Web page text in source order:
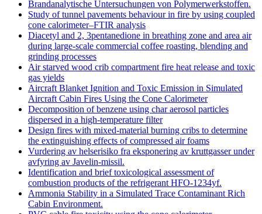
Brandanalytische Untersuchungen von Polymerwerkstoffen.
Study of tunnel pavements behaviour in fire by using coupled
cone calorimeter–FTIR analysis
Diacetyl and 2, 3pentanedione in breathing zone and area air
during large-scale commercial coffee roasting, blending and
grinding processes
Air starved wood crib compartment fire heat release and toxic
gas yields
Aircraft Blanket Ignition and Toxic Emission in Simulated
Aircraft Cabin Fires Using the Cone Calorimeter
Decomposition of benzene using char aerosol particles
dispersed in a high-temperature filter
Design fires with mixed-material burning cribs to determine
the extinguishing effects of compressed air foams
Vurdering av helserisiko fra eksponering av kruttgasser under
avfyring av Javelin-missil.
Identification and brief toxicological assessment of
combustion products of the refrigerant HFO-1234yf.
Ammonia Stability in a Simulated Trace Contaminant Rich
Cabin Environment.